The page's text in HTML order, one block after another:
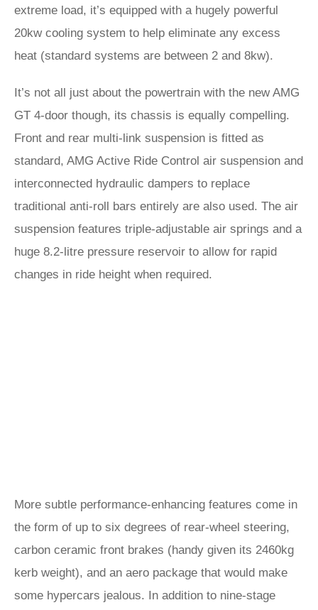
extreme load, it’s equipped with a hugely powerful
20kw cooling system to help eliminate any excess
heat (standard systems are between 2 and 8kw).
It’s not all just about the powertrain with the new AMG
GT 4-door though, its chassis is equally compelling.
Front and rear multi-link suspension is fitted as
standard, AMG Active Ride Control air suspension and
interconnected hydraulic dampers to replace
traditional anti-roll bars entirely are also used. The air
suspension features triple-adjustable air springs and a
huge 8.2-litre pressure reservoir to allow for rapid
changes in ride height when required.
More subtle performance-enhancing features come in
the form of up to six degrees of rear-wheel steering,
carbon ceramic front brakes (handy given its 2460kg
kerb weight), and an aero package that would make
some hypercars jealous. In addition to nine-stage